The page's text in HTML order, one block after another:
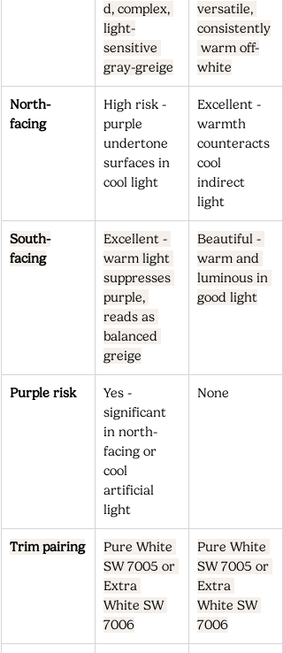
d, complex,
light-
sensitive
gray-greige
versatile,
consistently
warm off-
white
North-
facing
High risk -
purple
undertone
surfaces in
cool light
Excellent -
warmth
counteracts
cool
indirect
light
South-
facing
Excellent -
warm light
suppresses
purple,
reads as
balanced
greige
Beautiful -
warm and
luminous in
good light
Purple risk
Yes -
significant
in north-
facing or
cool
artificial
light
None
Trim pairing
Pure White
SW 7005 or
Extra
White SW
7006
Pure White
SW 7005 or
Extra
White SW
7006